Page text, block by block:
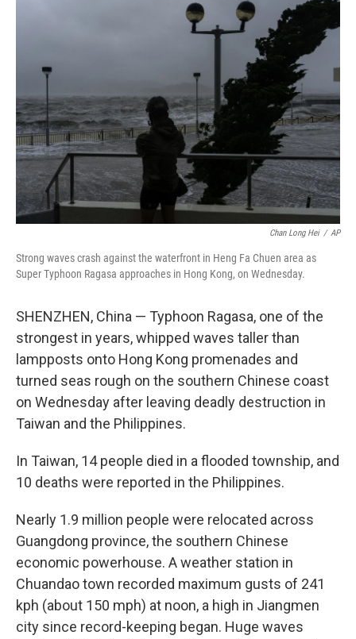
o
e
r
k
e
n
Chan Long Hei / AP
Strong waves crash against the waterfront in Heng Fa Chuen area as
Super Typhoon Ragasa approaches in Hong Kong, on Wednesday.
SHENZHEN, China — Typhoon Ragasa, one of the
strongest in years, whipped waves taller than
lampposts onto Hong Kong promenades and
turned seas rough on the southern Chinese coast
on Wednesday after leaving deadly destruction in
Taiwan and the Philippines.
In Taiwan, 14 people died in a flooded township, and
10 deaths were reported in the Philippines.
Nearly 1.9 million people were relocated across
Guangdong province, the southern Chinese
economic powerhouse. A weather station in
Chuandao town recorded maximum gusts of 241
kph (about 150 mph) at noon, a high in Jiangmen
city since record-keeping began. Huge waves